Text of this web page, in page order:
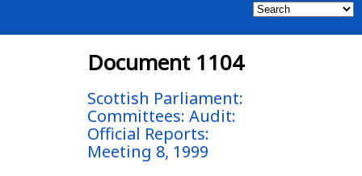
Document 1104
Scottish Parliament:
Committees: Audit:
Official Reports:
Meeting 8, 1999